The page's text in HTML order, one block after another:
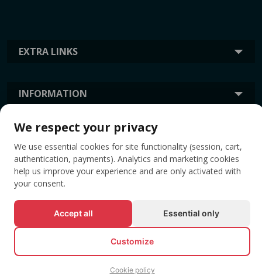
EXTRA LINKS
INFORMATION
TAGS
© All rights reserved EVENTBOOK SRL.
We respect your privacy
We use essential cookies for site functionality (session, cart,
authentication, payments). Analytics and marketing cookies
help us improve your experience and are only activated with
your consent.
Accept all Essential only
Customize
Cookie policy